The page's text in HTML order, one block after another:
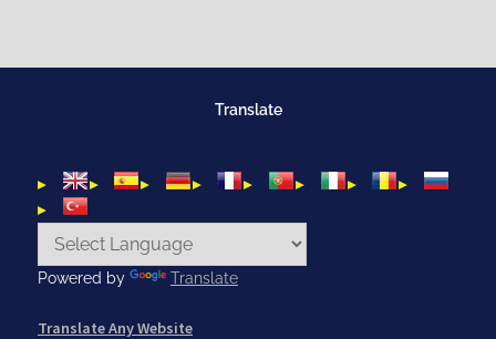
Translate
Powered by Translate
Translate Any Website